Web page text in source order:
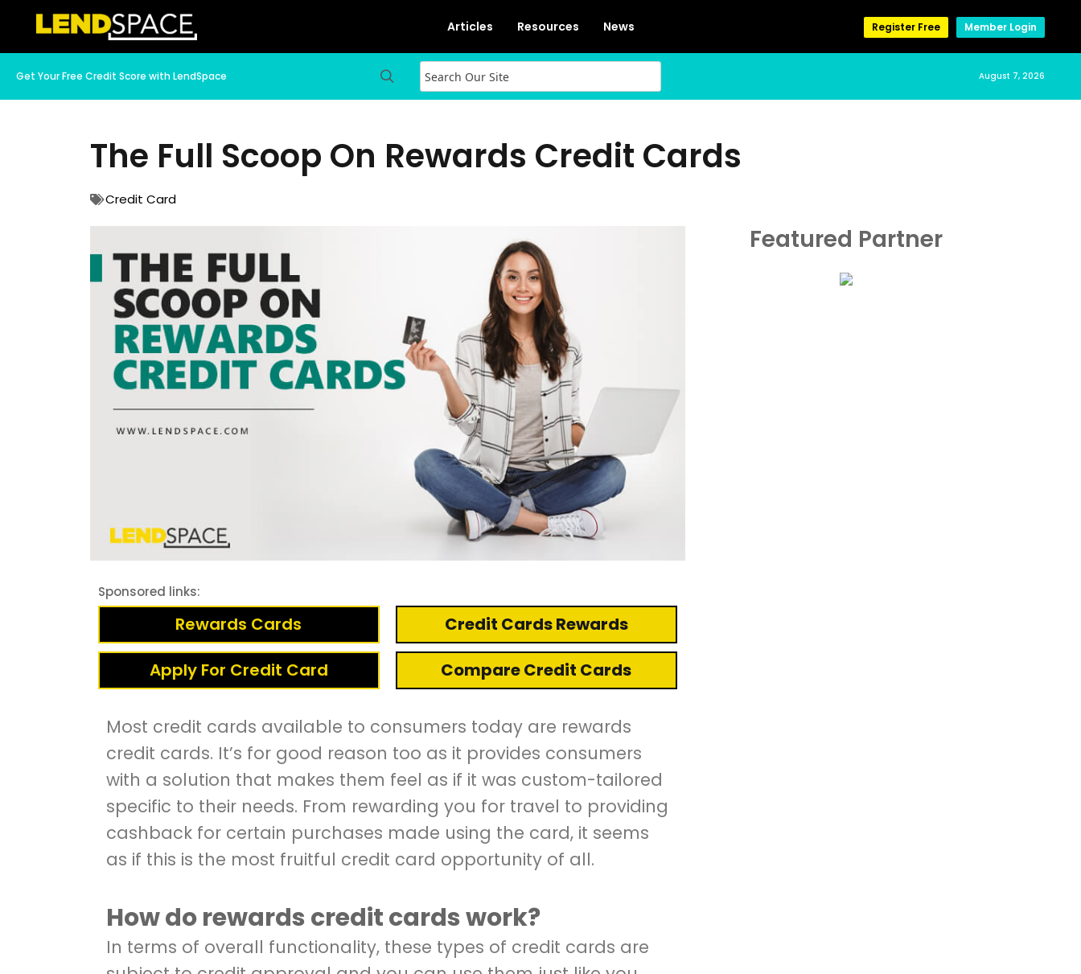
Articles Resources News Register Free Member Login
Get Your Free Credit Score with LendSpace August 7, 2026
The Full Scoop On Rewards Credit Cards
Credit Card
Featured Partner
Sponsored links:
Rewards Cards Credit Cards Rewards
Apply For Credit Card Compare Credit Cards
Most credit cards available to consumers today are rewards
credit cards. It’s for good reason too as it provides consumers
with a solution that makes them feel as if it was custom-tailored
specific to their needs. From rewarding you for travel to providing
cashback for certain purchases made using the card, it seems
as if this is the most fruitful credit card opportunity of all.
How do rewards credit cards work?
In terms of overall functionality, these types of credit cards are